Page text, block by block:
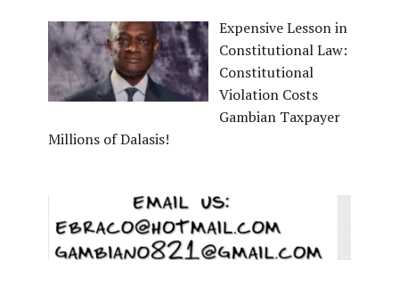
Expensive Lesson in
Constitutional Law:
Constitutional
Violation Costs
Gambian Taxpayer
Millions of Dalasis!